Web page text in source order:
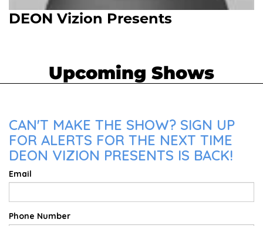
DEON Vizion Presents
Upcoming Shows
CAN'T MAKE THE SHOW? SIGN UP
FOR ALERTS FOR THE NEXT TIME
DEON VIZION PRESENTS IS BACK!
Email
Phone Number